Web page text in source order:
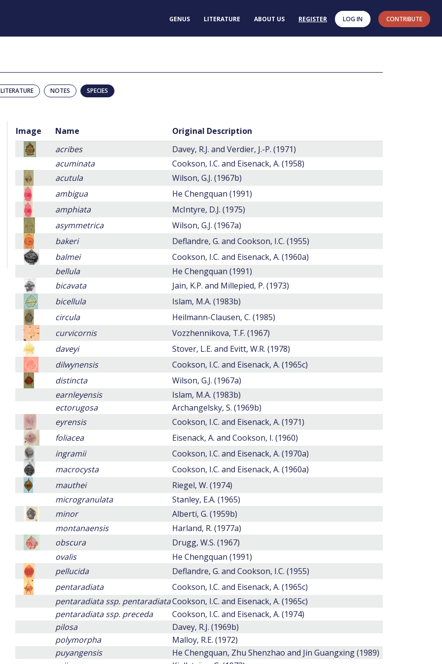
GENUS LITERATURE ABOUT US REGISTER LOG IN CONTRIBUTE
LITERATURE NOTES SPECIES
Image Name
Original Description
acribes
Davey, R.J. and Verdier, J.-P. (1971)
acuminata
Cookson, I.C. and Eisenack, A. (1958)
acutula
Wilson, G.J. (1967b)
ambigua
He Chengquan (1991)
amphiata
McIntyre, D.J. (1975)
asymmetrica
Wilson, G.J. (1967a)
bakeri
Deflandre, G. and Cookson, I.C. (1955)
balmei
Cookson, I.C. and Eisenack, A. (1960a)
bellula
He Chengquan (1991)
bicavata
Jain, K.P. and Millepied, P. (1973)
bicellula
Islam, M.A. (1983b)
circula
Heilmann-Clausen, C. (1985)
curvicornis
Vozzhennikova, T.F. (1967)
daveyi
Stover, L.E. and Evitt, W.R. (1978)
dilwynensis
Cookson, I.C. and Eisenack, A. (1965c)
distincta
Wilson, G.J. (1967a)
earnleyensis
Islam, M.A. (1983b)
ectorugosa
Archangelsky, S. (1969b)
eyrensis
Cookson, I.C. and Eisenack, A. (1971)
foliacea
Eisenack, A. and Cookson, I. (1960)
ingramii
Cookson, I.C. and Eisenack, A. (1970a)
macrocysta
Cookson, I.C. and Eisenack, A. (1960a)
mauthei
Riegel, W. (1974)
microgranulata
Stanley, E.A. (1965)
minor
Alberti, G. (1959b)
montanaensis
Harland, R. (1977a)
obscura
Drugg, W.S. (1967)
ovalis
He Chengquan (1991)
pellucida
Deflandre, G. and Cookson, I.C. (1955)
pentaradiata
Cookson, I.C. and Eisenack, A. (1965c)
pentaradiata ssp. pentaradiataCookson, I.C. and Eisenack, A. (1965c)
pentaradiata ssp. preceda
Cookson, I.C. and Eisenack, A. (1974)
pilosa
Davey, R.J. (1969b)
polymorpha
Malloy, R.E. (1972)
puyangensis
He Chengquan, Zhu Shenzhao and Jin Guangxing (1989)